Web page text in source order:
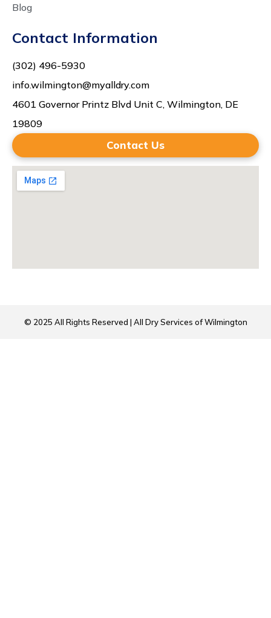
Blog
Contact Information
(302) 496-5930
info.wilmington@myalldry.com
4601 Governor Printz Blvd Unit C, Wilmington, DE
19809
Contact Us
© 2025 All Rights Reserved | All Dry Services of Wilmington